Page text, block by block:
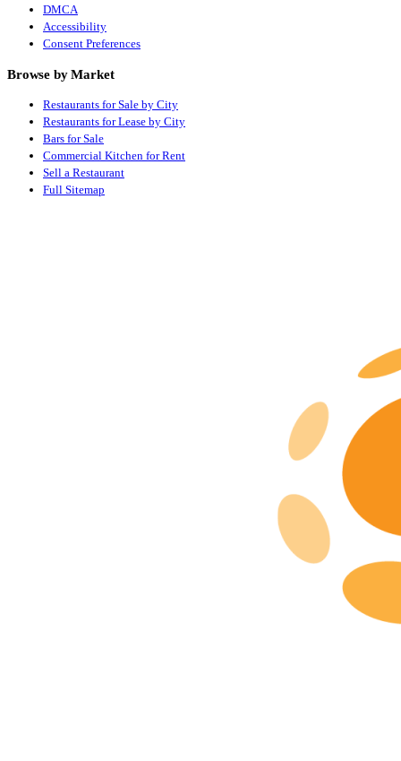
DMCA
Accessibility
Consent Preferences
Browse by Market
Restaurants for Sale by City
Restaurants for Lease by City
Bars for Sale
Commercial Kitchen for Rent
Sell a Restaurant
Full Sitemap